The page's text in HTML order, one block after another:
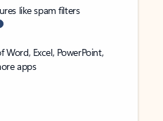
like spam filters
Excel, PowerPoint,
apps